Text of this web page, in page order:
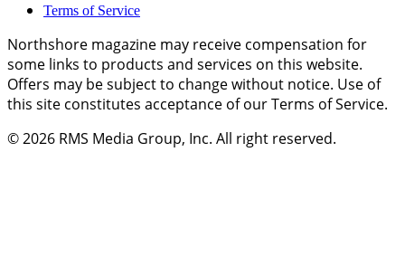
Terms of Service
Northshore magazine may receive compensation for
some links to products and services on this website.
Offers may be subject to change without notice. Use of
this site constitutes acceptance of our Terms of Service.
© 2026 RMS Media Group, Inc. All right reserved.